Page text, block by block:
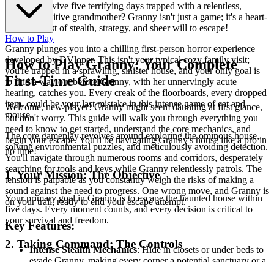
Can you survive five terrifying days trapped with a relentless,
hearing-sensitive grandmother? Granny isn't just a game; it's a heart-
pounding test of stealth, strategy, and sheer will to escape!
Granny plunges you into a chilling first-person horror experience
developed by DVloper. This isn't your typical cozy family visit;
you're trapped in a sprawling, sinister house, and your only goal is
to find a way out before Granny, with her unnervingly acute
hearing, catches you. Every creak of the floorboards, every dropped
item, could be your last mistake in this intense game of cat and
mouse.
The core gameplay revolves around exploring the ominous house,
solving environmental puzzles, and meticulously avoiding detection.
You'll navigate through numerous rooms and corridors, desperately
searching for tools and keys while Granny relentlessly patrols. The
tension is palpable as you constantly weigh the risks of making a
sound against the need to progress. One wrong move, and Granny is
on your trail, ready to end your escape attempt.
Key Features:
Intense Stealth Mechanics: Hide in closets or under beds to
How to Play
How to Play Granny: Your Complete
First-Time Guide
Welcome, new player! Granny might seem daunting at first glance,
but don't worry. This guide will walk you through everything you
need to know to get started, understand the core mechanics, and
begin your escape. You'll be navigating Granny's house like a pro in
no time!
1. Your Mission: The Objective
Your primary goal in Granny is to escape the haunted house within
five days. Every moment counts, and every decision is critical to
your survival and freedom.
2. Taking Command: The Controls